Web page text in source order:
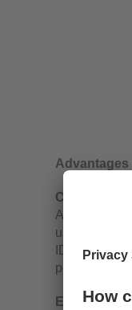
Cyclical or
A key
user can
ID via IO-
port on the
External